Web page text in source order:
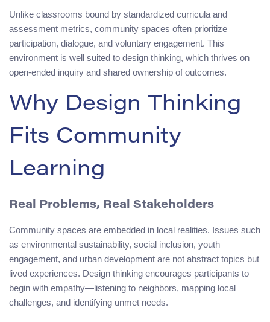
Unlike classrooms bound by standardized curricula and
assessment metrics, community spaces often prioritize
participation, dialogue, and voluntary engagement. This
environment is well suited to design thinking, which thrives on
open-ended inquiry and shared ownership of outcomes.
Why Design Thinking
Fits Community
Learning
Real Problems, Real Stakeholders
Community spaces are embedded in local realities. Issues such
as environmental sustainability, social inclusion, youth
engagement, and urban development are not abstract topics but
lived experiences. Design thinking encourages participants to
begin with empathy—listening to neighbors, mapping local
challenges, and identifying unmet needs.